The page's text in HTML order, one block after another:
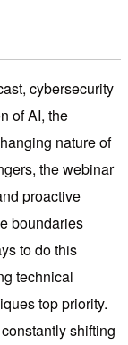
cybersecurity
of AI, the
nature of
the webinar
proactive
boundaries
to do this
technical
top priority.
shifting